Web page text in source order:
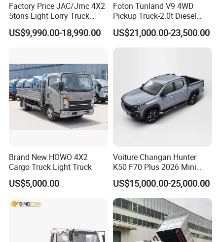
Factory Price JAC/Jmc 4X2
5tons Light Lorry Truck
Dropside Light Cargo Van
Truck for Sale
US$9,990.00-18,990.00
Foton Tunland V9 4WD
Pickup Truck-2.0t Diesel
Engine, 8-Speed Automatic,
off-Road, Heavy Duty Utility
Truck
US$21,000.00-23,500.00
Brand New HOWO 4X2
Cargo Truck Light Truck
US$5,000.00
Voiture Changan Hunter
K50 F70 Plus 2026 Mini
Pickup Truck/Electric
Car/Gasoline 4X4 Pickup
Truck/Electric
Vehicle/Tractor/Mini Double
Cabin Automobile Vehicle
US$15,000.00-25,000.00